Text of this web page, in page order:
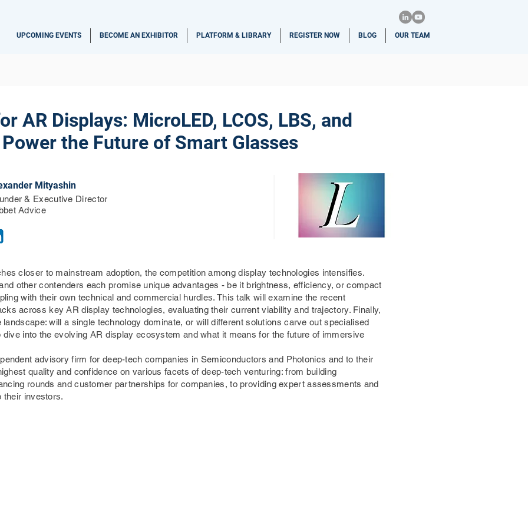
UPCOMING EVENTS BECOME AN EXHIBITOR PLATFORM & LIBRARY REGISTER NOW BLOG OUR TEAM
AR Displays: MicroLED, LCOS, LBS, and
the Future of Smart Glasses
Mityashin
& Executive Director
Advice
closer to mainstream adoption, the competition among display technologies intensifies.
other contenders each promise unique advantages - be it brightness, efficiency, or compact
with their own technical and commercial hurdles. This talk will examine the recent
across key AR display technologies, evaluating their current viability and trajectory. Finally,
will a single technology dominate, or will different solutions carve out specialised
dive into the evolving AR display ecosystem and what it means for the future of immersive
advisory firm for deep-tech companies in Semiconductors and Photonics and to their
quality and confidence on various facets of deep-tech venturing: from building
rounds and customer partnerships for companies, to providing expert assessments and
their investors.